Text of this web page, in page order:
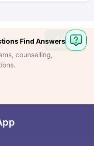
Find Answers
counselling,
Ask
Question